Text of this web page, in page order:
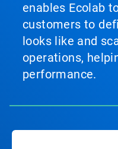
enables Ecolab
customers to
looks like and
operations,
performance.